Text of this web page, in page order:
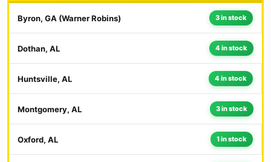
Byron, GA (Warner Robins) 3 in stock
Dothan, AL 4 in stock
Huntsville, AL 4 in stock
Montgomery, AL 3 in stock
Oxford, AL 1 in stock